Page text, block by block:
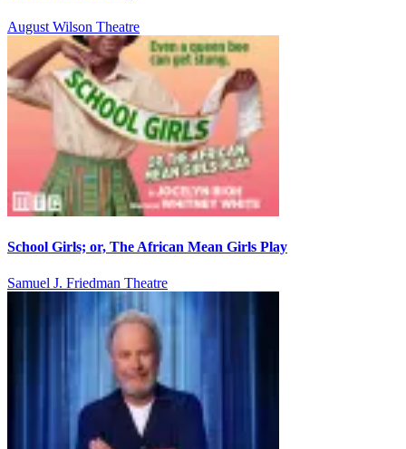
August Wilson Theatre
School Girls; or, The African Mean Girls Play
Samuel J. Friedman Theatre